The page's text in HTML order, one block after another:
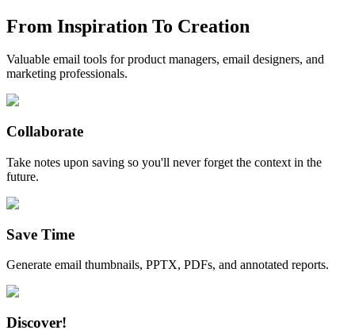
From Inspiration To Creation
Valuable email tools for product managers, email designers, and
marketing professionals.
Collaborate
Take notes upon saving so you'll never forget the context in the
future.
Save Time
Generate email thumbnails, PPTX, PDFs, and annotated reports.
Discover!